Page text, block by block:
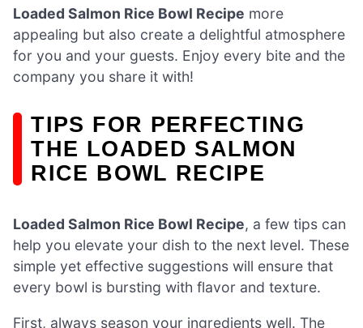
Loaded Salmon Rice Bowl Recipe more
appealing but also create a delightful atmosphere
for you and your guests. Enjoy every bite and the
company you share it with!
TIPS FOR PERFECTING
THE LOADED SALMON
RICE BOWL RECIPE
Loaded Salmon Rice Bowl Recipe, a few tips can
help you elevate your dish to the next level. These
simple yet effective suggestions will ensure that
every bowl is bursting with flavor and texture.
First, always season your ingredients well. The